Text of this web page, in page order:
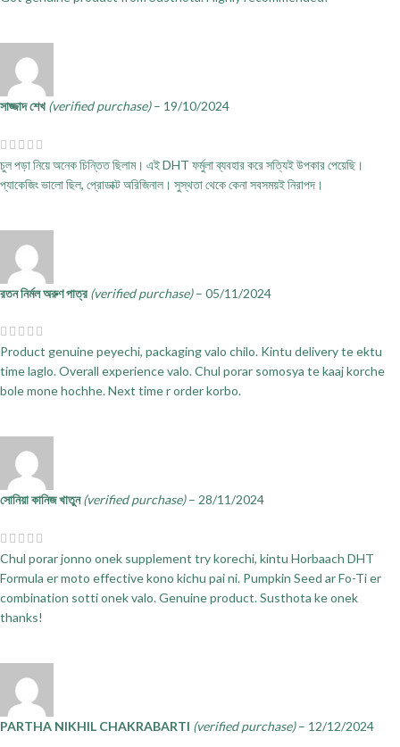
সাজ্জাদ শেখ (verified purchase) – 19/10/2024
চুল পড়া নিয়ে অনেক চিন্তিত ছিলাম। এই DHT ফর্মুলা ব্যবহার করে সত্যিই উপকার পেয়েছি।
প্যাকেজিং ভালো ছিল, প্রোডাক্ট অরিজিনাল। সুস্থতা থেকে কেনা সবসময়ই নিরাপদ।
রতন নির্মল অরুণ পাত্র (verified purchase) – 05/11/2024
Product genuine peyechi, packaging valo chilo. Kintu delivery te ektu
time laglo. Overall experience valo. Chul porar somosya te kaaj korche
bole mone hochhe. Next time r order korbo.
সোনিয়া কানিজ খাতুন(verified purchase) – 28/11/2024
Chul porar jonno onek supplement try korechi, kintu Horbaach DHT
Formula er moto effective kono kichu pai ni. Pumpkin Seed ar Fo-Ti er
combination sotti onek valo. Genuine product. Susthota ke onek
thanks!
PARTHA NIKHIL CHAKRABARTI (verified purchase) – 12/12/2024